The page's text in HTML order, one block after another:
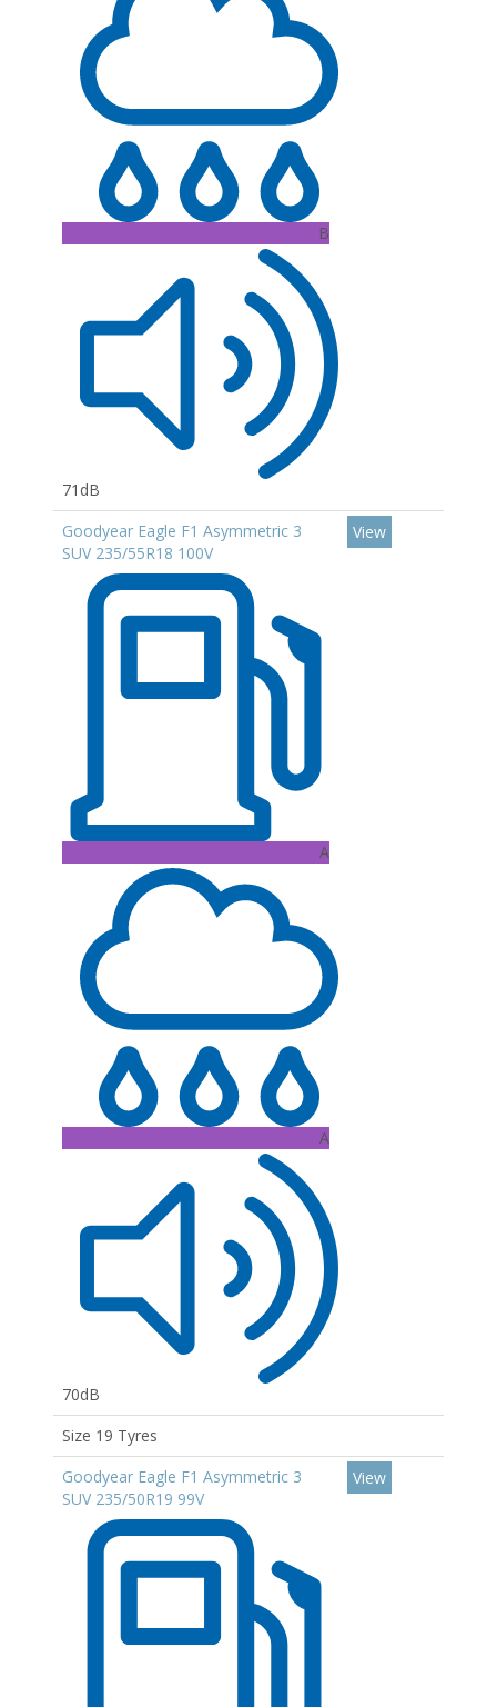
B
71dB
Goodyear Eagle F1 Asymmetric 3
SUV 235/55R18 100V
A
A
70dB
View
Size 19 Tyres
Goodyear Eagle F1 Asymmetric 3
SUV 235/50R19 99V
View